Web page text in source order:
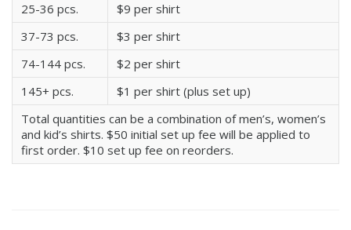
25-36 pcs.
$9 per shirt
37-73 pcs.
$3 per shirt
74-144 pcs.
$2 per shirt
145+ pcs.
$1 per shirt (plus set up)
Total quantities can be a combination of men’s, women’s
and kid’s shirts. $50 initial set up fee will be applied to
first order. $10 set up fee on reorders.